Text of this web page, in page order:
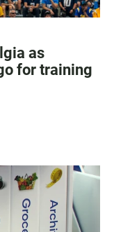
as
for training